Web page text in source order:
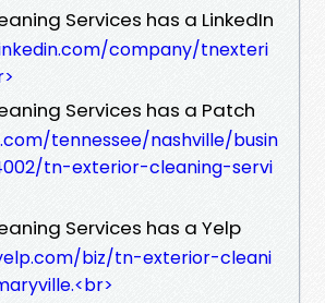
Services has a LinkedIn
company/tnexteri
Services has a Patch
tennessee/nashville/busin
tn-exterior-cleaning-servi
Services has a Yelp
biz/tn-exterior-cleani